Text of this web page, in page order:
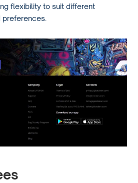
flexibility to suit different